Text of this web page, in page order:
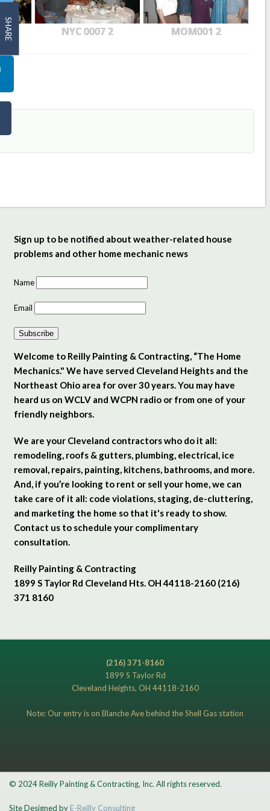
NYC 0007 2 MOM001 2
Sign up to be notified about weather-related house
problems and other home mechanic news
Name
Email
Subscribe
Welcome to Reilly Painting & Contracting, “The Home
Mechanics." We have served Cleveland Heights and the
Northeast Ohio area for over 30 years. You may have
heard us on WCLV and WCPN radio or from one of your
friendly neighbors.
We are your Cleveland contractors who do it all:
remodeling, roofs & gutters, plumbing, electrical, ice
removal, repairs, painting, kitchens, bathrooms, and more.
And, if you’re looking to rent or sell your home, we can
take care of it all: code violations, staging, de-cluttering,
and marketing the home so that it's ready to show.
Contact us to schedule your complimentary
consultation.
Reilly Painting & Contracting
1899 S Taylor Rd Cleveland Hts. OH 44118-2160 (216)
371 8160
SHARE
(216) 371-8160
1899 S Taylor Rd
Cleveland Heights, OH 44118-2160
Note: Our entry is on Blanche Ave behind the Shell Gas station
© 2024 Reilly Painting & Contracting, Inc. All rights reserved.
Site Designed by E-Reilly Consulting